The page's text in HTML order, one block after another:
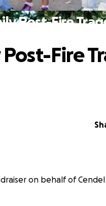
Post-Fire
Fire
on behalf of